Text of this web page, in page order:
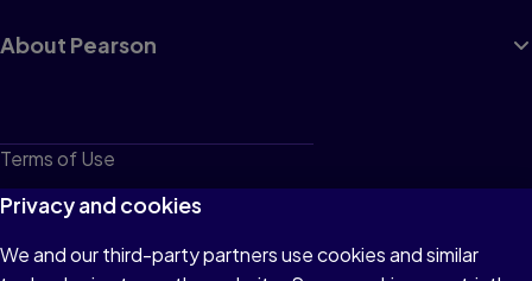
About Pearson
Terms of Use
Privacy
Cookies
Privacy and cookies
We and our third-party partners use cookies and similar